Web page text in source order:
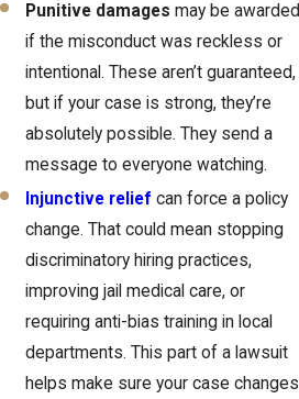
Punitive damages may be awarded
if the misconduct was reckless or
intentional. These aren’t guaranteed,
but if your case is strong, they’re
absolutely possible. They send a
message to everyone watching.
Injunctive relief can force a policy
change. That could mean stopping
discriminatory hiring practices,
improving jail medical care, or
requiring anti-bias training in local
departments. This part of a lawsuit
helps make sure your case changes